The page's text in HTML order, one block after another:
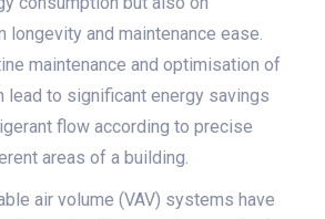
longevity and maintenance ease.
maintenance and optimisation of
lead to significant energy savings
flow according to precise
areas of a building.
air volume (VAV) systems have